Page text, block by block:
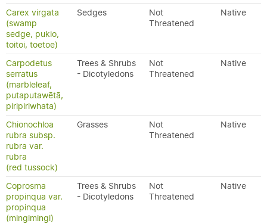
Carex virgata
(swamp
sedge, pukio,
toitoi, toetoe)
Sedges
Not
Threatened
Native
Carpodetus
serratus
(marbleleaf,
putaputawētā,
piripiriwhata)
Trees & Shrubs
- Dicotyledons
Not
Threatened
Native
Chionochloa
rubra subsp.
rubra var.
rubra
(red tussock)
Grasses
Not
Threatened
Native
Coprosma
propinqua var.
propinqua
(mingimingi)
Trees & Shrubs
- Dicotyledons
Not
Threatened
Native